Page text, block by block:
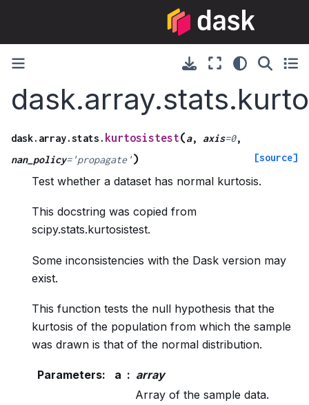
dask.array.stats. kurtosistest(a, axis=0,
nan_policy='propagate') [source]
Test whether a dataset has normal kurtosis.
This docstring was copied from
scipy.stats.kurtosistest.
Some inconsistencies with the Dask version may
exist.
This function tests the null hypothesis that the
kurtosis of the population from which the sample
was drawn is that of the normal distribution.
Parameters: a
array
Array of the sample data.